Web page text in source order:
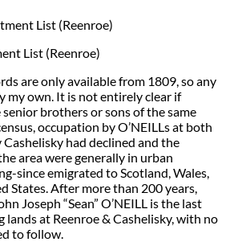
List (Reenroe)
are only available from 1809, so any
my own. It is not entirely clear if
brothers or sons of the same
occupation by O’NEILLs at both
Cashelisky had declined and the
area were generally in urban
since emigrated to Scotland, Wales,
States. After more than 200 years,
Joseph “Sean” O’NEILL is the last
lands at Reenroe & Cashelisky, with no
to follow.